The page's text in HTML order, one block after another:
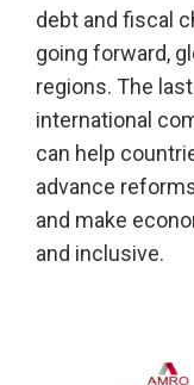
debt and fiscal
going forward,
regions. The
international
can help
advance
and make
and inclusive.